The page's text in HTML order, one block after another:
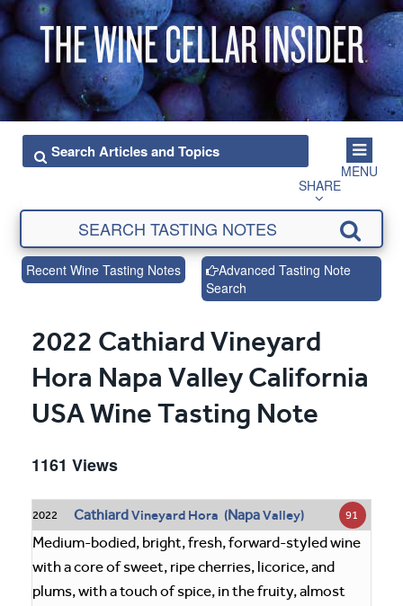
MENU
SHARE
Recent Wine Tasting Notes
Advanced Tasting Note
Search
2022 Cathiard Vineyard
Hora Napa Valley California
USA Wine Tasting Note
1161 Views
2022 CathiardVineyard Hora (NapaValley) 91
Medium-bodied, bright, fresh, forward-styled wine
with a core of sweet, ripe cherries, licorice, and
plums, with a touch of spice, in the fruity, almost